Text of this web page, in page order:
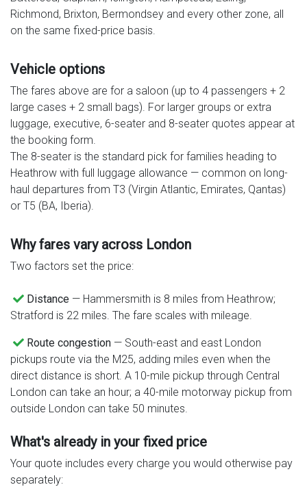
Richmond, Brixton, Bermondsey and every other zone, all
on the same fixed-price basis.
Vehicle options
The fares above are for a saloon (up to 4 passengers + 2
large cases + 2 small bags). For larger groups or extra
luggage, executive, 6-seater and 8-seater quotes appear at
the booking form.
The 8-seater is the standard pick for families heading to
Heathrow with full luggage allowance — common on long-
haul departures from T3 (Virgin Atlantic, Emirates, Qantas)
or T5 (BA, Iberia).
Why fares vary across London
Two factors set the price:
Distance — Hammersmith is 8 miles from Heathrow;
Stratford is 22 miles. The fare scales with mileage.
Route congestion — South-east and east London
pickups route via the M25, adding miles even when the
direct distance is short. A 10-mile pickup through Central
London can take an hour; a 40-mile motorway pickup from
outside London can take 50 minutes.
What's already in your fixed price
Your quote includes every charge you would otherwise pay
separately: